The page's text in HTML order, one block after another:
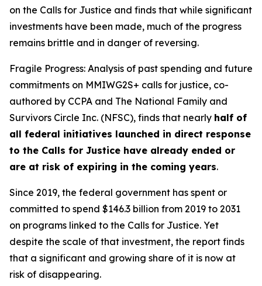
on the Calls for Justice and finds that while significant
investments have been made, much of the progress
remains brittle and in danger of reversing.
Fragile Progress: Analysis of past spending and future
commitments on MMIWG2S+ calls for justice, co-
authored by CCPA and The National Family and
Survivors Circle Inc. (NFSC), finds that nearly half of
all federal initiatives launched in direct response
to the Calls for Justice have already ended or
are at risk of expiring in the coming years.
Since 2019, the federal government has spent or
committed to spend $146.3 billion from 2019 to 2031
on programs linked to the Calls for Justice. Yet
despite the scale of that investment, the report finds
that a significant and growing share of it is now at
risk of disappearing.